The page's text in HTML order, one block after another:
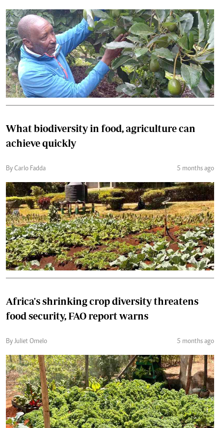
What biodiversity in food, agriculture can
achieve quickly
By Carlo Fadda 5 months ago
Africa's shrinking crop diversity threatens
food security, FAO report warns
By Juliet Omelo 5 months ago